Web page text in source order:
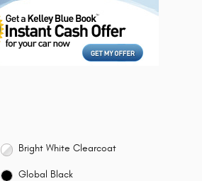
Bright White Clearcoat
Global Black